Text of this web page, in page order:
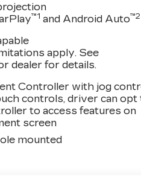
™1 and Android Auto™2
apply. See
dealer for details.
Controller with jog
controls, driver can opt
to access features on
screen
mounted